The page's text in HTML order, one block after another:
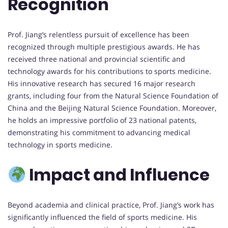
Prof. Jiang’s relentless pursuit of excellence has been
recognized through multiple prestigious awards. He has
received three national and provincial scientific and
technology awards for his contributions to sports medicine.
His innovative research has secured 16 major research
grants, including four from the Natural Science Foundation of
China and the Beijing Natural Science Foundation. Moreover,
he holds an impressive portfolio of 23 national patents,
demonstrating his commitment to advancing medical
technology in sports medicine.
Impact and Influence
Beyond academia and clinical practice, Prof. Jiang’s work has
significantly influenced the field of sports medicine. His